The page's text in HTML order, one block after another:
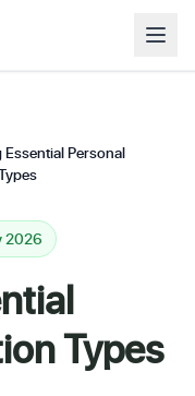
Personal
2026
Types